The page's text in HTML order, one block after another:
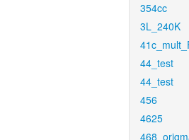
354cc
3L_240K
44_test
44_test
456
4625